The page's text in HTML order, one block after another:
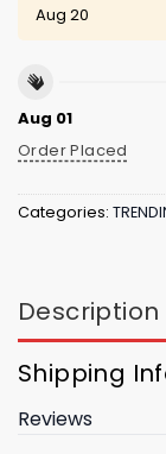
Aug 20
Aug 01
Order Placed
Categories:
Description
Shipping
Reviews